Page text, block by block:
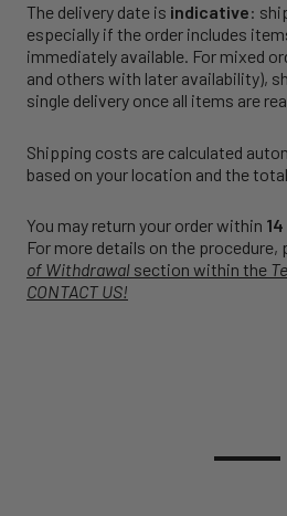
The delivery date is indicative:
especially if the order includes
immediately available. For mixed
and others with later availability),
single delivery once all items are
Shipping costs are calculated
based on your location and the
You may return your order within
For more details on the procedure,
of Withdrawal section within the
CONTACT US!